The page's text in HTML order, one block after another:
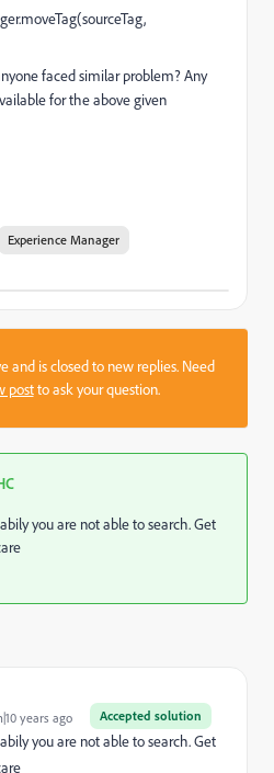
faced similar problem? Any
for the above given
Experience Manager
and is closed to new replies. Need
postto ask your question.
you are not able to search. Get
Accepted solution
years ago
you are not able to search. Get